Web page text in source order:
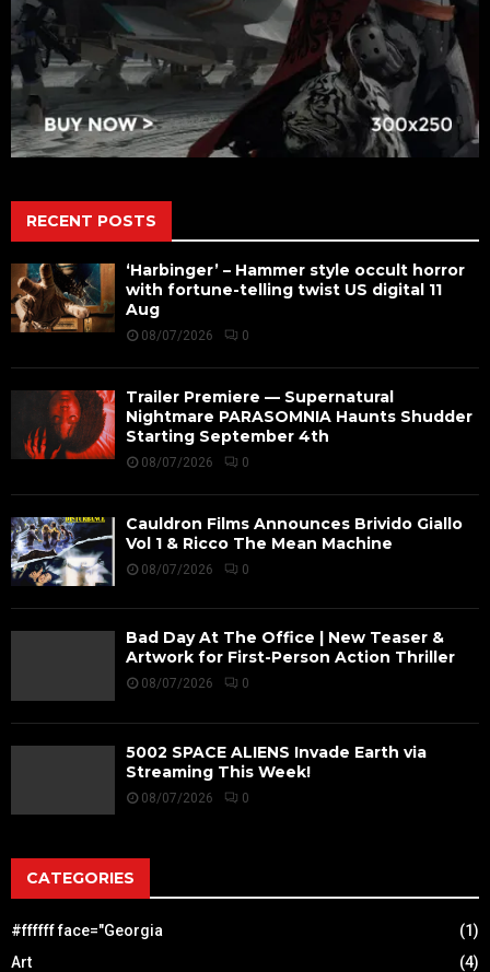
RECENT POSTS
‘Harbinger’ – Hammer style occult horror
with fortune-telling twist US digital 11
Aug
08/07/2026 0
Trailer Premiere — Supernatural
Nightmare PARASOMNIA Haunts Shudder
Starting September 4th
08/07/2026 0
Cauldron Films Announces Brivido Giallo
Vol 1 & Ricco The Mean Machine
08/07/2026 0
Bad Day At The Office | New Teaser &
Artwork for First-Person Action Thriller
08/07/2026 0
5002 SPACE ALIENS Invade Earth via
Streaming This Week!
08/07/2026 0
CATEGORIES
#ffffff face="Georgia
(1)
Art
(4)